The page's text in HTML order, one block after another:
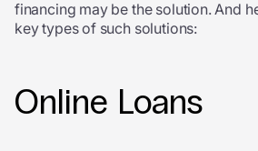
financing may be the solution. And
key types of such solutions:
Online Loans